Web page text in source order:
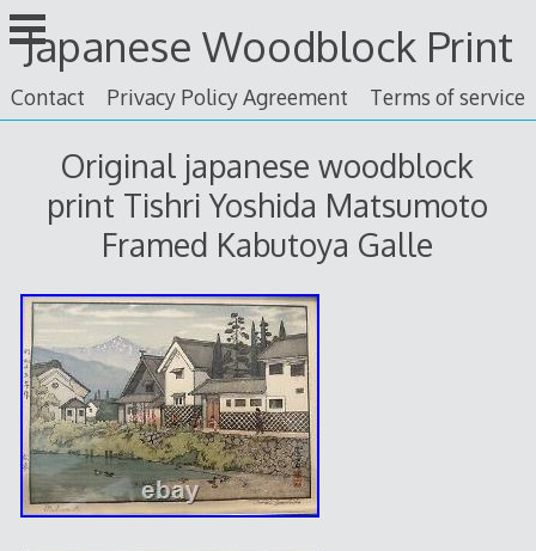
Skip
to
content
Japanese Woodblock Print
Contact Privacy Policy Agreement Terms of service
Original japanese woodblock
print Tishri Yoshida Matsumoto
Framed Kabutoya Galle